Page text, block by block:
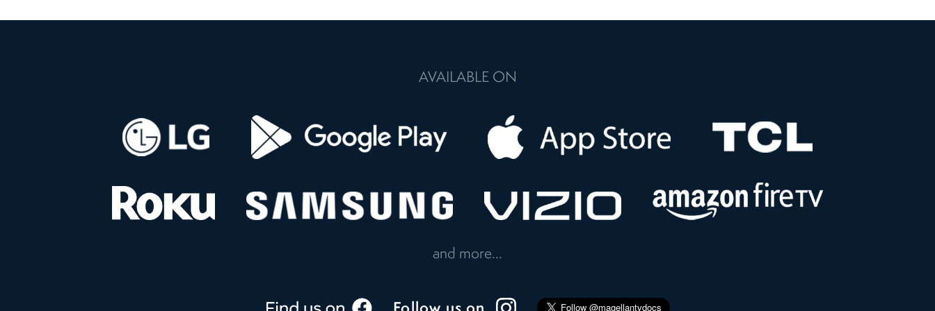
AVAILABLE ON
and more...